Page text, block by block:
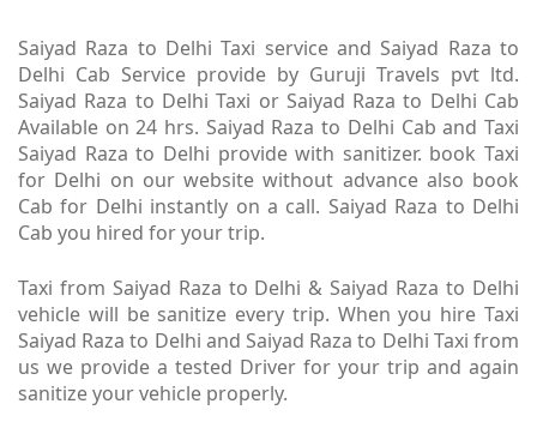
Saiyad Raza to Delhi Taxi service and Saiyad Raza to
Delhi Cab Service provide by Guruji Travels pvt ltd.
Saiyad Raza to Delhi Taxi or Saiyad Raza to Delhi Cab
Available on 24 hrs. Saiyad Raza to Delhi Cab and Taxi
Saiyad Raza to Delhi provide with sanitizer. book Taxi
for Delhi on our website without advance also book
Cab for Delhi instantly on a call. Saiyad Raza to Delhi
Cab you hired for your trip.
Taxi from Saiyad Raza to Delhi & Saiyad Raza to Delhi
vehicle will be sanitize every trip. When you hire Taxi
Saiyad Raza to Delhi and Saiyad Raza to Delhi Taxi from
us we provide a tested Driver for your trip and again
sanitize your vehicle properly.